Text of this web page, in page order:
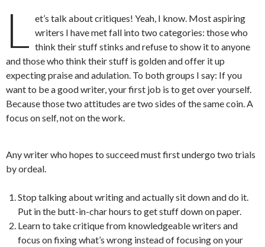
L
et’s talk about critiques! Yeah, I know. Most aspiring
writers I have met fall into two categories: those who
think their stuff stinks and refuse to show it to anyone
and those who think their stuff is golden and offer it up
expecting praise and adulation. To both groups I say: If you
want to be a good writer, your first job is to get over yourself.
Because those two attitudes are two sides of the same coin. A
focus on self, not on the work.
Any writer who hopes to succeed must first undergo two trials
by ordeal.
Stop talking about writing and actually sit down and do it.
Put in the butt-in-char hours to get stuff down on paper.
Learn to take critique from knowledgeable writers and
focus on fixing what’s wrong instead of focusing on your